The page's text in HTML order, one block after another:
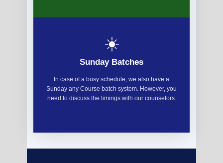
☀️
Sunday Batches
In case of a busy schedule, we also have a
Sunday any Course batch system. However, you
need to discuss the timings with our counselors.